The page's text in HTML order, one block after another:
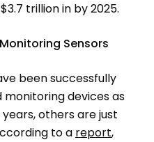
trillion in by 2025.
Sensors
been successfully
devices as
others are just
to a report,